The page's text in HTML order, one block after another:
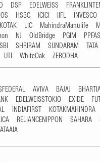
DSP EDELWEISS
HSBC ICICI IIFL INVESCO
KOTAK LIC MahindraManulife
NJ OldBridge PGIM PPFAS
SBI SHRIRAM SUNDARAM TATA
UTI WhiteOak ZERODHA
AVIVA BAJAJ
EDELWEISSTOKIO EXIDE
INDIAFIRST KOTAKMAHINDRA
RELIANCENIPPON SAHARA